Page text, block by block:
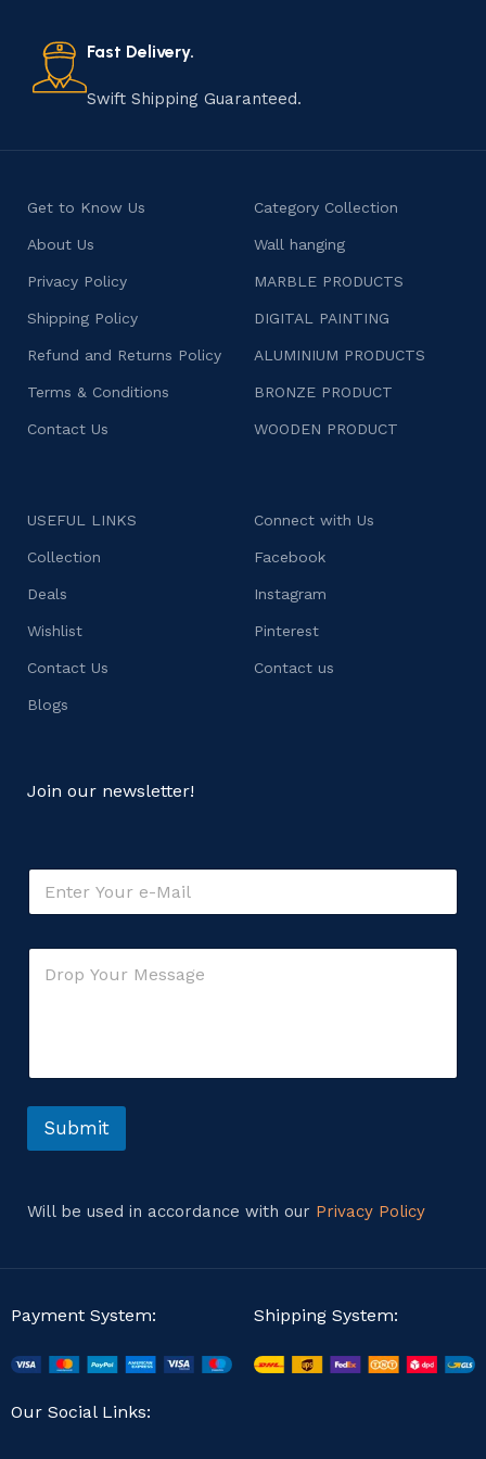
consumers products that are imbued with soul and
character.
Fast Delivery.
Swift Shipping Guaranteed.
Get to Know Us
About Us
Privacy Policy
Shipping Policy
Refund and Returns Policy
Terms & Conditions
Contact Us
Category Collection
Wall hanging
MARBLE PRODUCTS
DIGITAL PAINTING
ALUMINIUM PRODUCTS
BRONZE PRODUCT
WOODEN PRODUCT
USEFUL LINKS
Collection
Deals
Wishlist
Contact Us
Blogs
Connect with Us
Facebook
Instagram
Pinterest
Contact us
Join our newsletter!
s
E
a
C
t
o
s
e
Submit
Will be used in accordance with our Privacy Policy
Payment System: Shipping System:
Our Social Links: